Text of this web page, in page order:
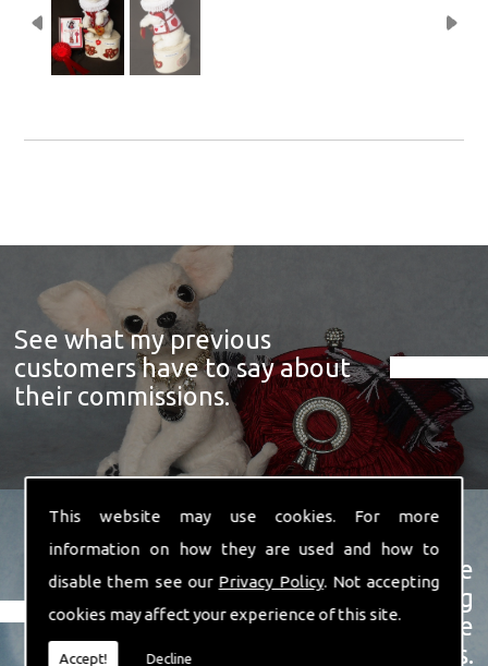
This website may use cookies. For more
information on how they are used and how to
disable them see our Privacy Policy. Not accepting
cookies may affect your experience of this site.
Accept! Decline
See what my previous
customers have to say about
their commissions.
View a showcase of just some
examples of the prize winning
soft sculpture animals I have
created over the years.